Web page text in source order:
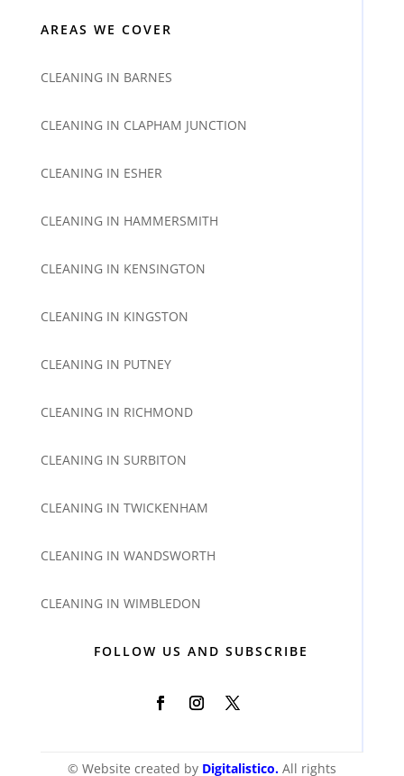
AREAS WE COVER
CLEANING IN BARNES
CLEANING IN CLAPHAM JUNCTION
CLEANING IN ESHER
CLEANING IN HAMMERSMITH
CLEANING IN KENSINGTON
CLEANING IN KINGSTON
CLEANING IN PUTNEY
CLEANING IN RICHMOND
CLEANING IN SURBITON
CLEANING IN TWICKENHAM
CLEANING IN WANDSWORTH
CLEANING IN WIMBLEDON
FOLLOW US AND SUBSCRIBE
© Website created by Digitalistico.All rights